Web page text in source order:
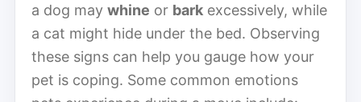
a dog may whine or bark excessively, while
a cat might hide under the bed. Observing
these signs can help you gauge how your
pet is coping. Some common emotions